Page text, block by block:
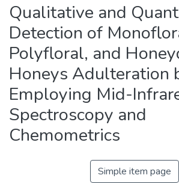
Analyze
Request/Question
Qualitative and
Detection of
Polyfloral, and
Honeys Adulteration
Employing Mid-
Spectroscopy and
Chemometrics
Simple item page